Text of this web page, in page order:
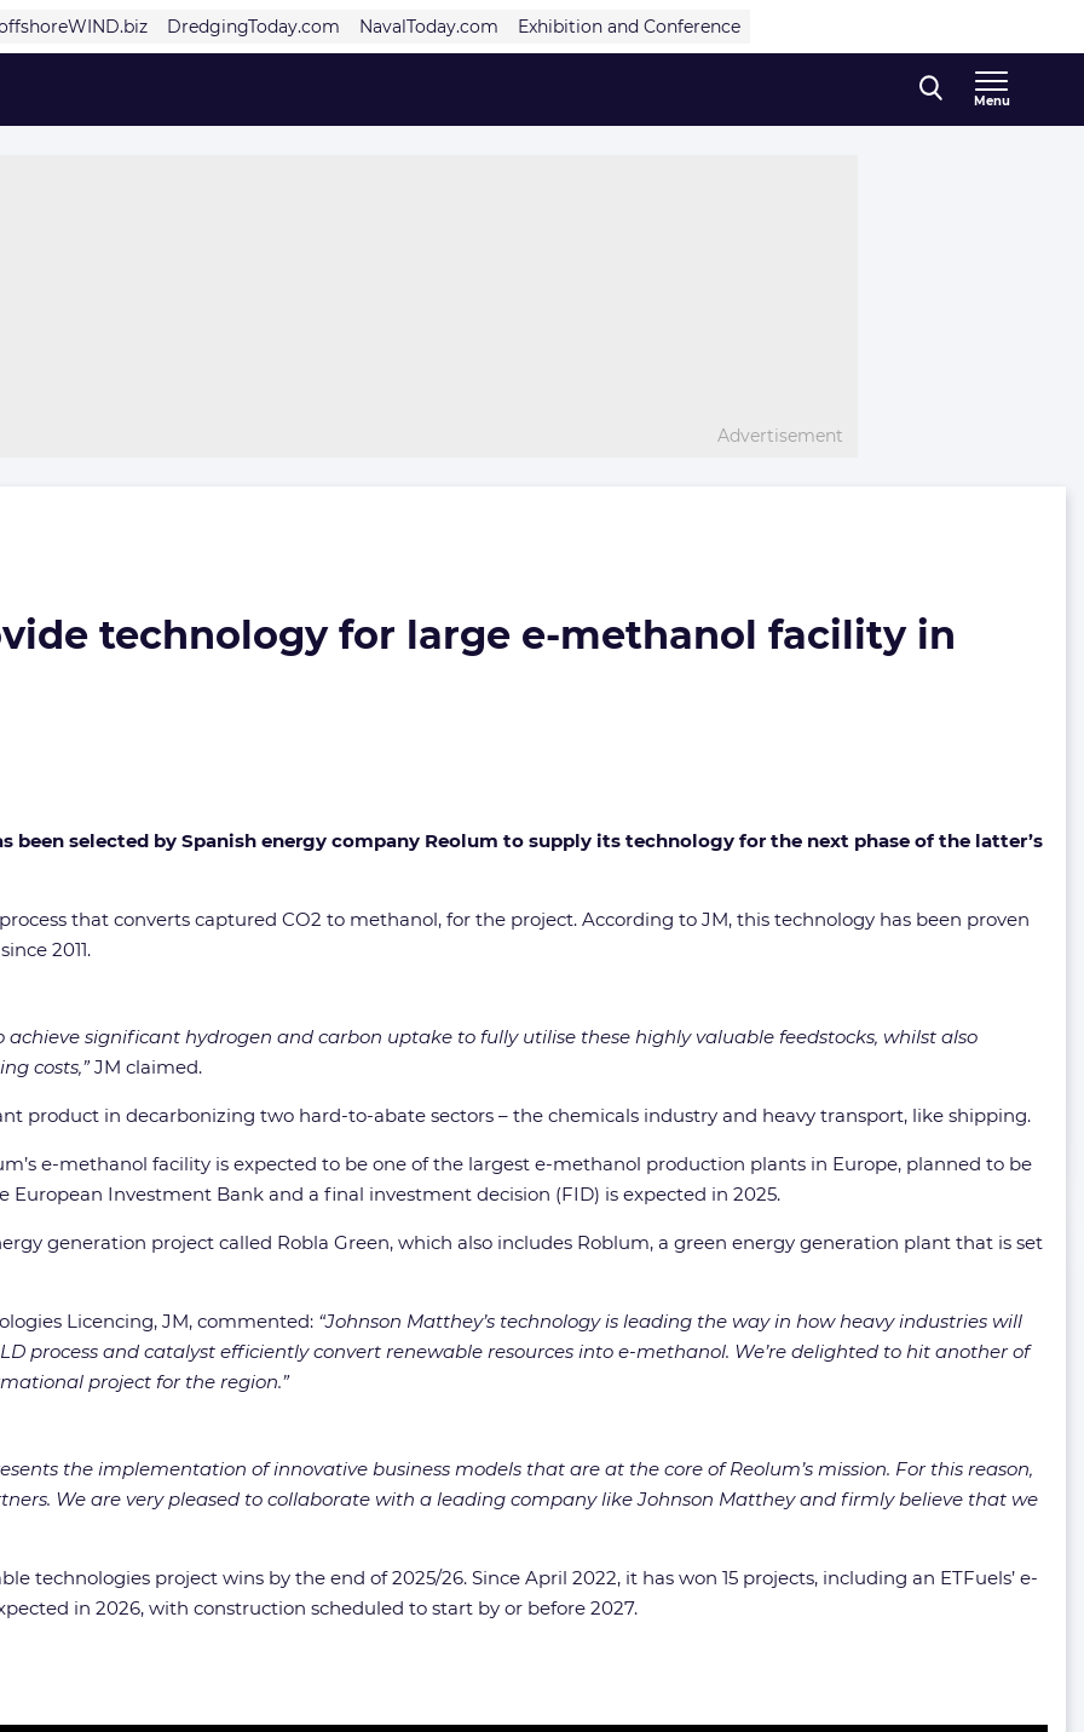
DredgingToday.com NavalToday.com Exhibition and Conference
Menu
Advertisement
technology for large e-methanol facility in
been selected by Spanish energy company Reolum to supply its technology for the next phase of the latter’s
that converts captured CO2 to methanol, for the project. According to JM, this technology has been proven
2011.
significant hydrogen and carbon uptake to fully utilise these highly valuable feedstocks, whilst also
costs,”JM claimed.
product in decarbonizing two hard-to-abate sectors – the chemicals industry and heavy transport, like shipping.
e-methanol facility is expected to be one of the largest e-methanol production plants in Europe, planned to be
Investment Bank and a final investment decision (FID) is expected in 2025.
generation project called Robla Green, which also includes Roblum, a green energy generation plant that is set
Licencing, JM, commented: “Johnson Matthey’s technology is leading the way in how heavy industries will
process and catalyst efficiently convert renewable resources into e-methanol. We’re delighted to hit another of
project for the region.”
the implementation of innovative business models that are at the core of Reolum’s mission. For this reason,
We are very pleased to collaborate with a leading company like Johnson Matthey and firmly believe that we
technologies project wins by the end of 2025/26. Since April 2022, it has won 15 projects, including an ETFuels’ e-
in 2026, with construction scheduled to start by or before 2027.